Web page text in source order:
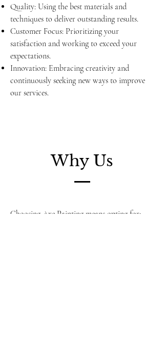
Quality: Using the best materials and
techniques to deliver outstanding results.
Customer Focus: Prioritizing your
satisfaction and working to exceed your
expectations.
Innovation: Embracing creativity and
continuously seeking new ways to improve
our services.
Why Us
Choosing Axe Painting means opting for: